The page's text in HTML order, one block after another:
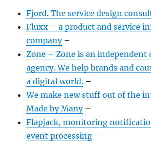
Fjord. The service design
Fluxx – a product and service
company–
Zone – Zone is an independent
agency. We help brands and
a digital world. –
We make new stuff out of the
Made by Many–
Flapjack, monitoring
event processing –